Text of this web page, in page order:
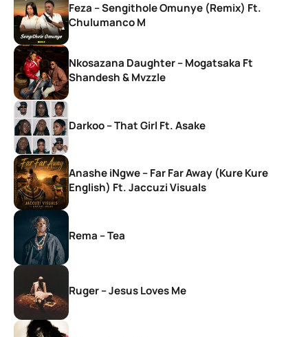
Feza – Sengithole Omunye (Remix) Ft.
Chulumanco M
Nkosazana Daughter – Mogatsaka Ft
Shandesh & Mvzzle
Darkoo – That Girl Ft. Asake
Anashe iNgwe – Far Far Away (Kure Kure
English) Ft. Jaccuzi Visuals
Rema – Tea
Ruger – Jesus Loves Me